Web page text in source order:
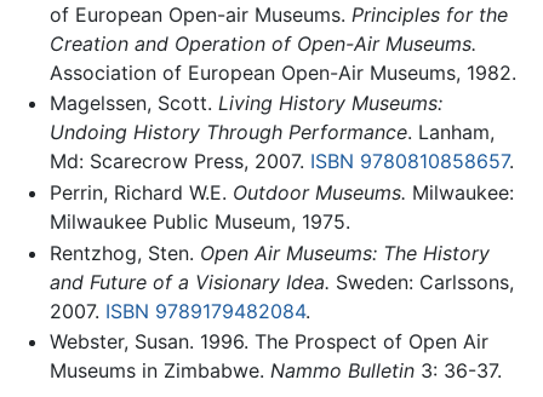
of European Open-air Museums. Principles for the
Creation and Operation of Open-Air Museums.
Association of European Open-Air Museums, 1982.
Magelssen, Scott. Living History Museums:
Undoing History Through Performance. Lanham,
Md: Scarecrow Press, 2007. ISBN 9780810858657.
Perrin, Richard W.E. Outdoor Museums. Milwaukee:
Milwaukee Public Museum, 1975.
Rentzhog, Sten. Open Air Museums: The History
and Future of a Visionary Idea. Sweden: Carlssons,
2007. ISBN 9789179482084.
Webster, Susan. 1996. The Prospect of Open Air
Museums in Zimbabwe. Nammo Bulletin3: 36-37.